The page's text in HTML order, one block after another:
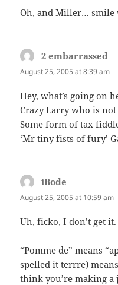
Oh, and Miller… smile
2 embarrassed
August 25, 2005 at 8:39 am
Hey, what’s going on
Crazy Larry who is not
Some form of tax
‘Mr tiny fists of fury’
iBode
August 25, 2005 at 10:59 am
Uh, ficko, I don’t get it.
“Pomme de” means
spelled it terrre)
think you’re making